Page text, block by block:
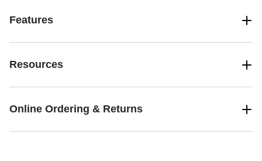
Features
Resources
Online Ordering & Returns